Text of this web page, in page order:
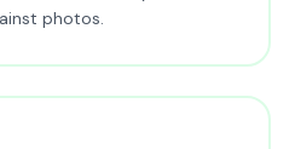
photos.